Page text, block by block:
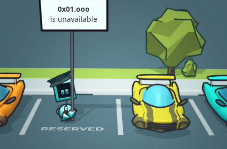
0x01.ooo
is unavailable